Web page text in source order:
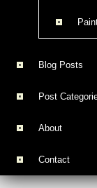
Blog Posts
Post
About
Contact